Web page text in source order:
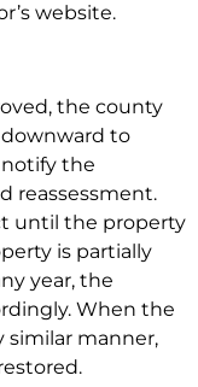
website.
the county
downward to
the
reassessment.
until the property
is partially
year, the
When the
similar manner,